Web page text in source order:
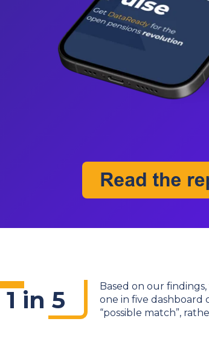
1 in 5
Based on our
one in five dashboard
“possible match”,